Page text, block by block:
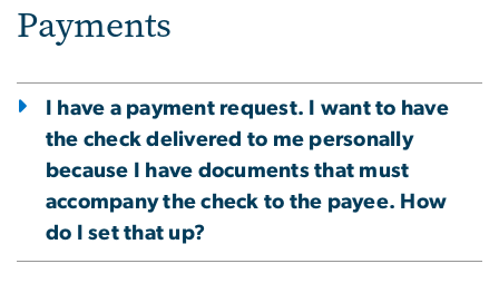
Payments
I have a payment request. I want to have
the check delivered to me personally
because I have documents that must
accompany the check to the payee. How
do I set that up?